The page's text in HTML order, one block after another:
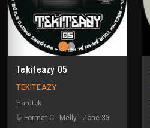
Tekiteazy 05
TEKITEAZY
Hardtek
Format C - Melly - Zone-33